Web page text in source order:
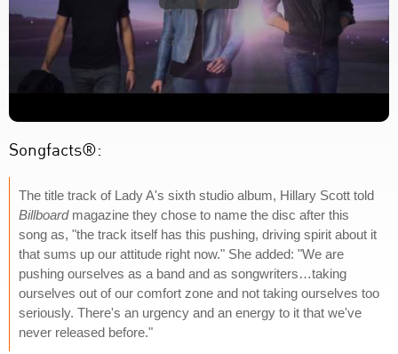
Songfacts®:
The title track of Lady A's sixth studio album, Hillary Scott told
Billboardmagazine they chose to name the disc after this
song as, "the track itself has this pushing, driving spirit about it
that sums up our attitude right now." She added: "We are
pushing ourselves as a band and as songwriters…taking
ourselves out of our comfort zone and not taking ourselves too
seriously. There's an urgency and an energy to it that we've
never released before."